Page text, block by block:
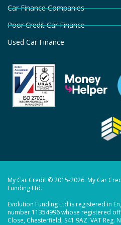
Car Finance Companies
Poor Credit Car Finance
Used Car Finance
My Car Credit © 2015-2026. My Car
Funding Ltd.
Evolution Funding Ltd is registered in
number 11354996 whose registered
Close, Chesterfield, S41 9AZ. VAT Reg.